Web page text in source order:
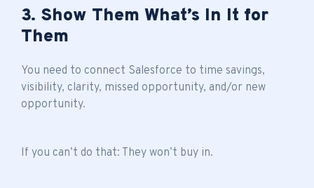
3. Show Them What’s In It for
Them
You need to connect Salesforce to time savings,
visibility, clarity, missed opportunity, and/or new
opportunity.
If you can’t do that: They won’t buy in.